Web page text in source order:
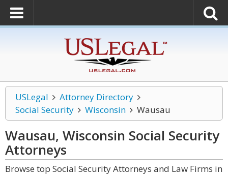
USLegal
Attorney Directory
Social Security
Wisconsin Wausau
Wausau, Wisconsin Social Security
Attorneys
Browse top Social Security Attorneys and Law Firms in